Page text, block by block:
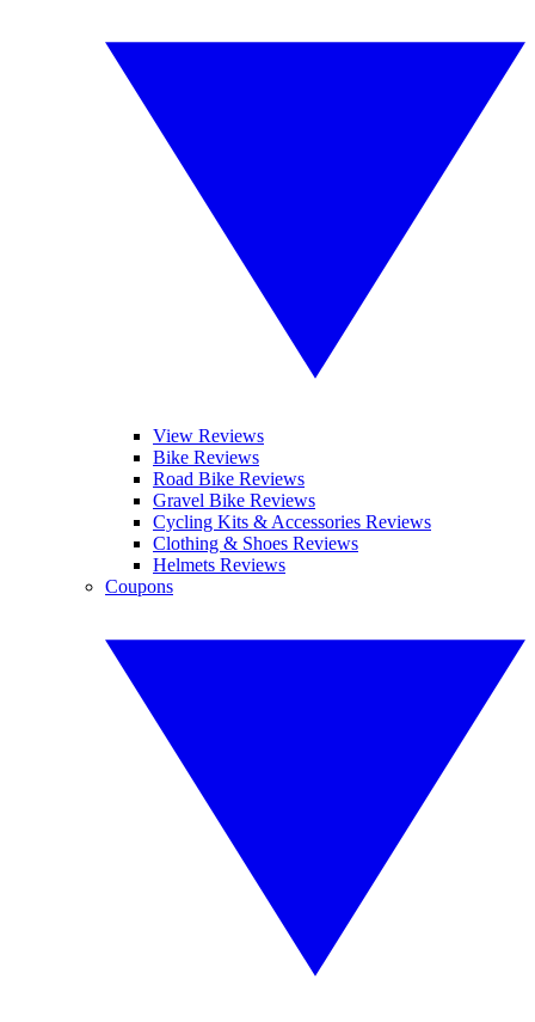
View Reviews
Bike Reviews
Road Bike Reviews
Gravel Bike Reviews
Cycling Kits & Accessories Reviews
Clothing & Shoes Reviews
Helmets Reviews
Coupons